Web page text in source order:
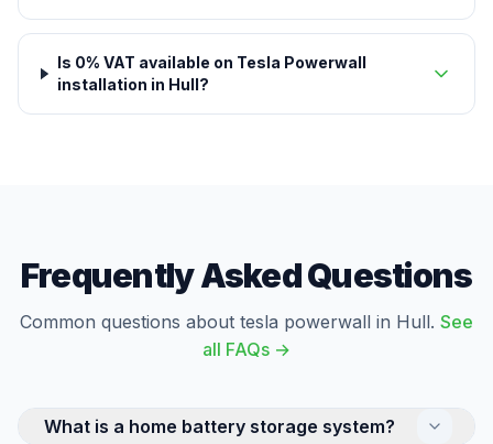
Is 0% VAT available on Tesla Powerwall
installation in Hull?
Frequently Asked Questions
Common questions about tesla powerwall in Hull. See
all FAQs →
What is a home battery storage system?